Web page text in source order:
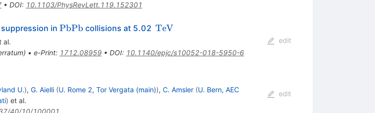
• DOI: 10.1103/PhysRevLett.119.152301
in \text
PbPb collisions at 5.02 \,\text
{V}
TeV
al.
) • e-Print: 1712.08959• DOI: 10.1140/epjc/s10052-018-5950-6
edit
U.), G. Aielli (U. Rome 2, Tor Vergata (main)), C. Amsler (U. Bern, AEC
) et al.
edit